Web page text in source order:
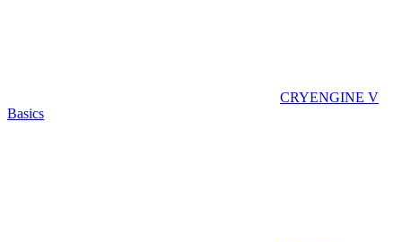
CRYENGINE V
Basics